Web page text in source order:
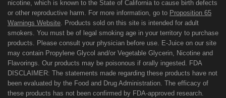
nicotine, which is known to the State of California to cause birth defects
or other reproductive harm. For more information, go to Proposition 65
Warnings Website. Products sold on this site is intended for adult
smokers. You must be of legal smoking age in your territory to purchase
products. Please consult your physician before use. E-Juice on our site
may contain Propylene Glycol and/or Vegetable Glycerin, Nicotine and
Flavorings. Our products may be poisonous if orally ingested. FDA
DISCLAIMER: The statements made regarding these products have not
been evaluated by the Food and Drug Administration. The efficacy of
these products has not been confirmed by FDA-approved research.